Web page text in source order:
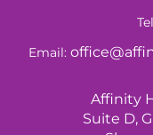
Email:
Affinity
Suite D,